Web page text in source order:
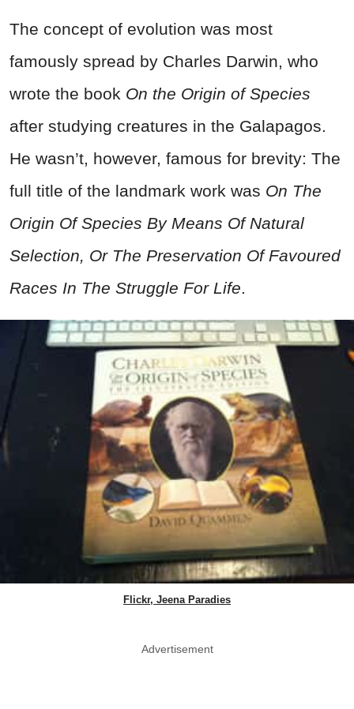
The concept of evolution was most
famously spread by Charles Darwin, who
wrote the book On the Origin of Species
after studying creatures in the Galapagos.
He wasn’t, however, famous for brevity: The
full title of the landmark work was On The
Origin Of Species By Means Of Natural
Selection, Or The Preservation Of Favoured
Races In The Struggle For Life.
Flickr, Jeena Paradies
Advertisement